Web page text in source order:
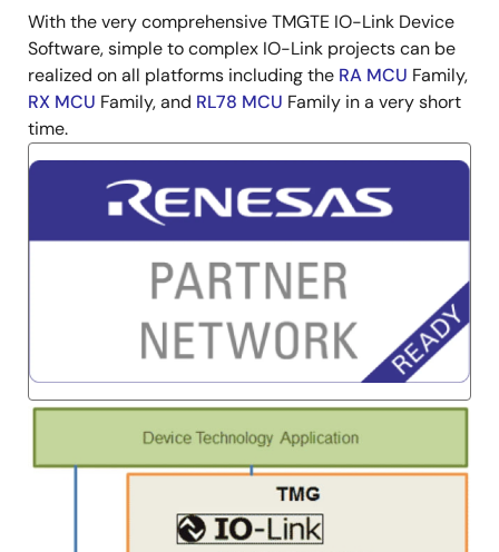
Description
With the very comprehensive TMGTE IO-Link Device
Software, simple to complex IO-Link projects can be
realized on all platforms including the ​ RA MCU Family,
RX MCU Family, and RL78 MCU Family in a very short
time.
Image